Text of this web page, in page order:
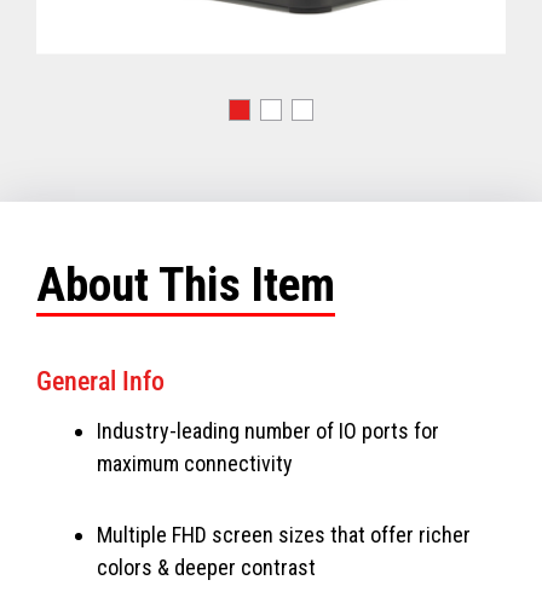
About This Item
General Info
Industry-leading number of IO ports for
maximum connectivity
Multiple FHD screen sizes that offer richer
colors & deeper contrast